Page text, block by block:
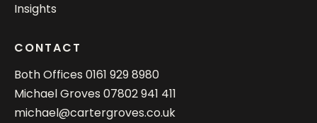
Insights
CONTACT
Both Offices 0161 929 8980
Michael Groves 07802 941 411
michael@cartergroves.co.uk